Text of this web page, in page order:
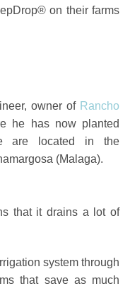
on their farms
owner of Rancho
he has now planted
are located in the
(Malaga).
that it drains a lot of
system through
that save as much